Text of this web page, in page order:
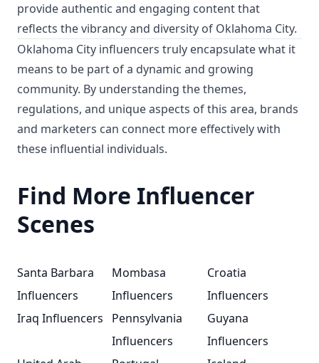
provide authentic and engaging content that
reflects the vibrancy and diversity of Oklahoma City.
Oklahoma City influencers truly encapsulate what it
means to be part of a dynamic and growing
community. By understanding the themes,
regulations, and unique aspects of this area, brands
and marketers can connect more effectively with
these influential individuals.
Find More Influencer
Scenes
Santa Barbara
Influencers
Mombasa
Influencers
Croatia
Influencers
Iraq Influencers
Pennsylvania
Influencers
Guyana
Influencers